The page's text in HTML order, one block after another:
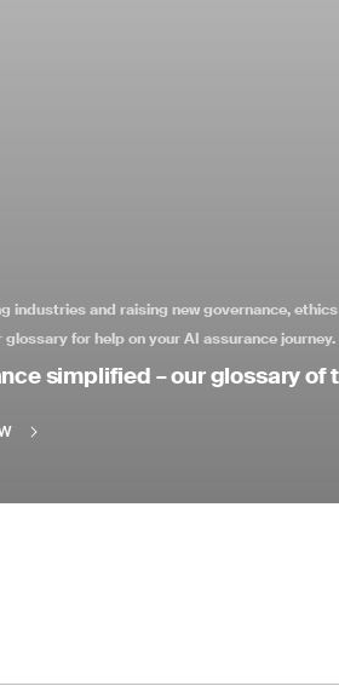
industries and raising new governance,
glossary for help on your AI assurance journey.
simplified – our glossary of